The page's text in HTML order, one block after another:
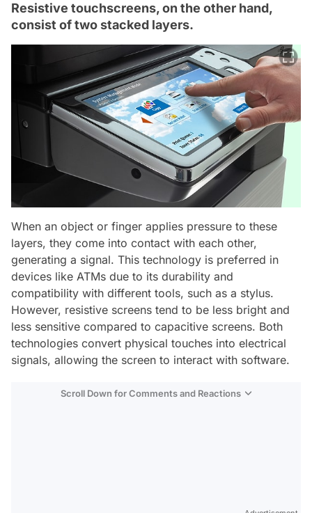
Resistive touchscreens, on the other hand,
consist of two stacked layers.
When an object or finger applies pressure to these
layers, they come into contact with each other,
generating a signal. This technology is preferred in
devices like ATMs due to its durability and
compatibility with different tools, such as a stylus.
However, resistive screens tend to be less bright and
less sensitive compared to capacitive screens. Both
technologies convert physical touches into electrical
signals, allowing the screen to interact with software.
Scroll Down for Comments and Reactions